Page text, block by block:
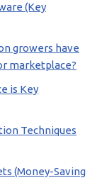
(Key
growers have
marketplace?
is Key
Techniques
(Money-Saving